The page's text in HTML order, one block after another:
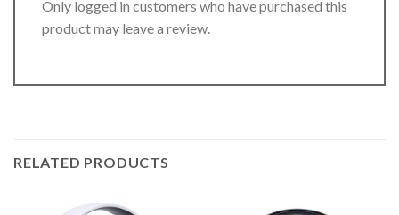
Only logged in customers who have purchased this
product may leave a review.
RELATED PRODUCTS